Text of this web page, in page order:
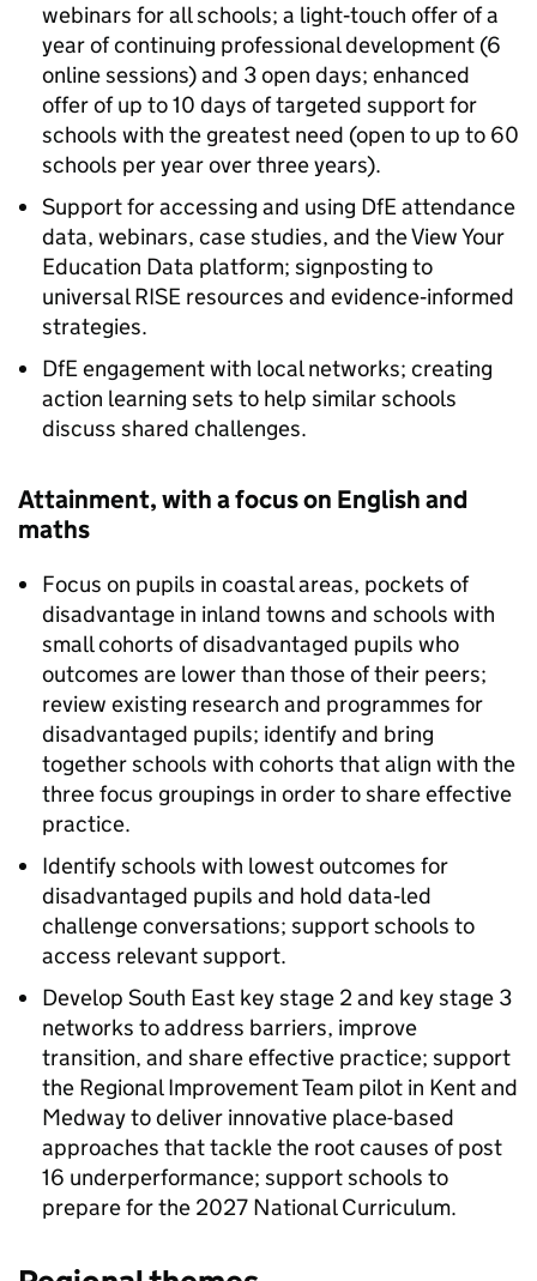
webinars for all schools; a light‑touch offer of a
year of continuing professional development (6
online sessions) and 3 open days; enhanced
offer of up to 10 days of targeted support for
schools with the greatest need (open to up to 60
schools per year over three years).
Support for accessing and using DfEattendance
data, webinars, case studies, and the View Your
Education Data platform; signposting to
universalRISE resources and evidence‑informed
strategies.
DfEengagement with local networks; creating
action learning sets to help similar schools
discuss shared challenges.
Attainment, with a focus on English and
maths
Focus on pupils in coastal areas, pockets of
disadvantage in inland towns and schools with
small cohorts of disadvantaged pupils who
outcomes are lower than those of their peers;
review existing research and programmes for
disadvantaged pupils; identify and bring
together schools with cohorts that align with the
three focus groupings in order to share effective
practice.
Identify schools with lowest outcomes for
disadvantaged pupils and hold data‑led
challenge conversations; support schools to
access relevant support.
Develop South East key stage 2 and key stage 3
networks to address barriers, improve
transition, and share effective practice; support
the Regional Improvement Team pilot in Kent and
Medway to deliver innovative place-based
approaches that tackle the root causes of post
16 underperformance; support schools to
prepare for the 2027 National Curriculum.